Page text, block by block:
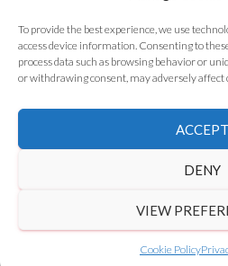
To provide the best experience, we use
access device information. Consenting to
process data such as browsing behavior or
or withdrawing consent, may adversely
ACCEPT
DENY
VIEW
Cookie Policy
Have a wonderful day!
©2026 Astrology Wolf |
Get in Touch|Privacy